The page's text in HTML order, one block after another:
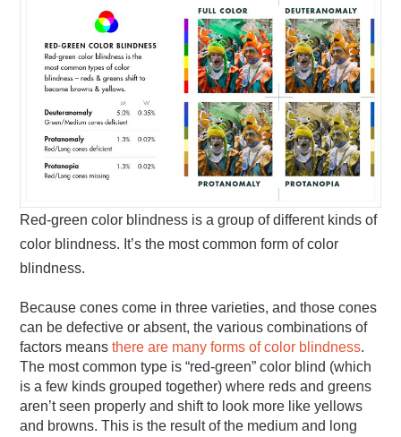
Red-green color blindness is a group of different kinds of
color blindness. It’s the most common form of color
blindness.
Because cones come in three varieties, and those cones
can be defective or absent, the various combinations of
factors meansthere are many forms of color blindness.
The most common type is “red-green” color blind (which
is a few kinds grouped together) where reds and greens
aren’t seen properly and shift to look more like yellows
and browns. This is the result of the medium and long